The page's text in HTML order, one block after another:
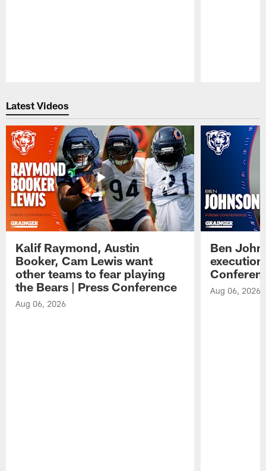
Latest Videos
Kalif Raymond, Austin
Booker, Cam Lewis want
other teams to fear playing
the Bears | Press Conference
Aug 06, 2026
Ben
Aug 06, 2026